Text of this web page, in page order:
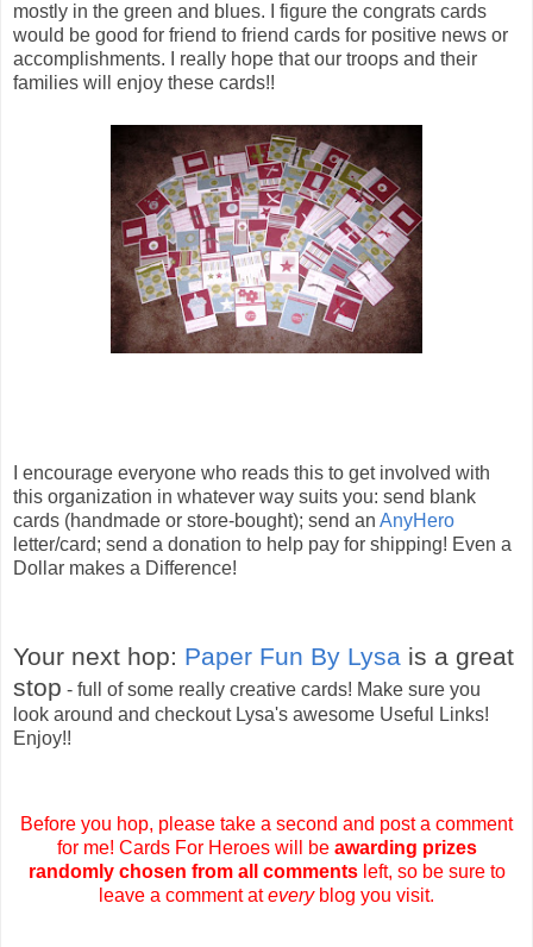
mostly in the green and blues. I figure the congrats cards
would be good for friend to friend cards for positive news or
accomplishments. I really hope that our troops and their
families will enjoy these cards!!
I encourage everyone who reads this to get involved with
this organization in whatever way suits you: send blank
cards (handmade or store-bought); send an AnyHero
letter/card; send a donation to help pay for shipping! Even a
Dollar makes a Difference!
Your next hop: Paper Fun By Lysa is a great
stop - full of some really creative cards! Make sure you
look around and checkout Lysa's awesome Useful Links!
Enjoy!!
Before you hop, please take a second and post a comment
for me! Cards For Heroes will be awarding prizes
randomly chosen from all commentsleft, so be sure to
leave a comment atevery blog you visit.